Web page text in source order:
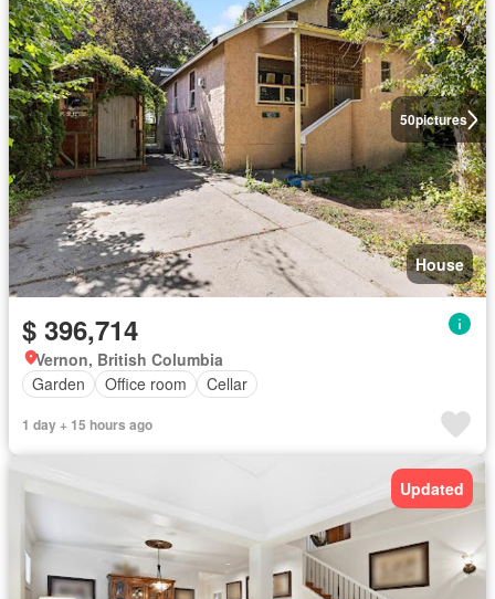
50pictures
House
$ 396,714
Vernon, British Columbia
Garden
Office room Cellar
1 day + 15 hours ago
Updated